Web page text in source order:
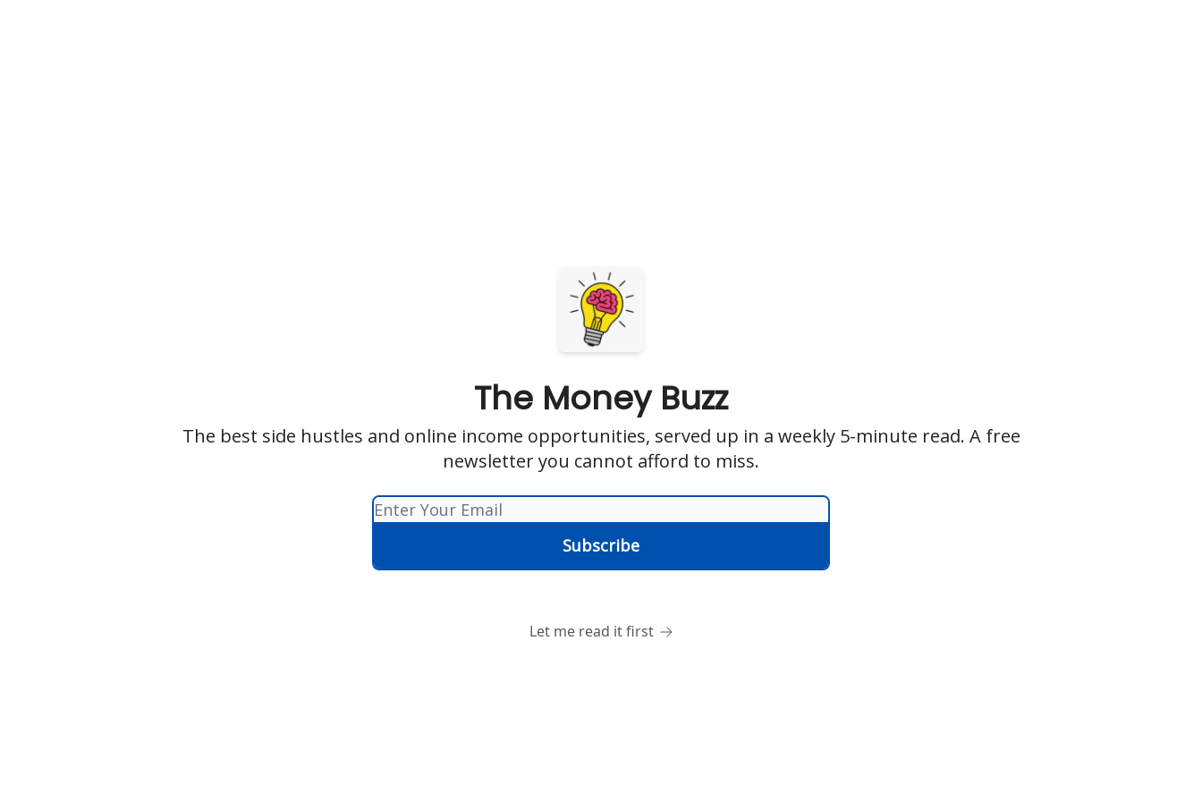
The Money Buzz
The best side hustles and online income opportunities, served up in a weekly 5-minute read. A free
newsletter you cannot afford to miss.
Let me read it first